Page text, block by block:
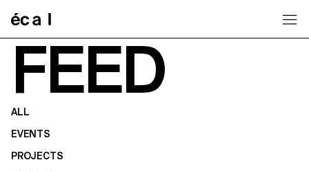
FEED
ALL
EVENTS
PROJECTS